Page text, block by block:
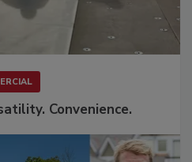
Convenience.